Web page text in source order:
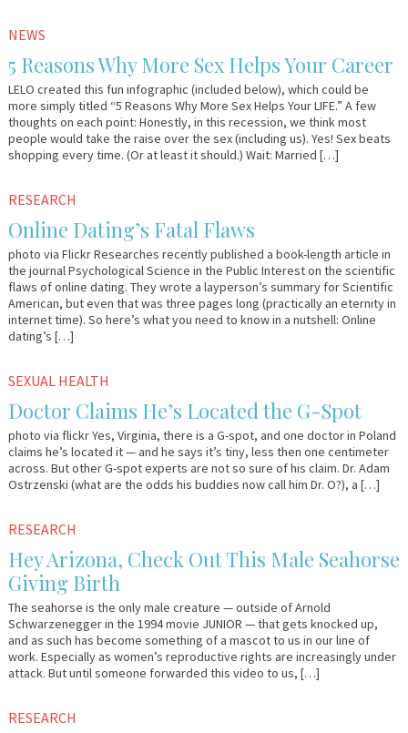
September
2012
Em
Lo
NEWS
5 Reasons Why More Sex Helps Your Career
LELO created this fun infographic (included below), which could be
more simply titled “5 Reasons Why More Sex Helps Your LIFE.” A few
thoughts on each point: Honestly, in this recession, we think most
people would take the raise over the sex (including us). Yes! Sex beats
shopping every time. (Or at least it should.) Wait: Married […]
May
2012
Em
Lo
RESEARCH
Online Dating’s Fatal Flaws
photo via Flickr Researches recently published a book-length article in
the journal Psychological Science in the Public Interest on the scientific
flaws of online dating. They wrote a layperson’s summary for Scientific
American, but even that was three pages long (practically an eternity in
internet time). So here’s what you need to know in a nutshell: Online
dating’s […]
May
2012
Em
Lo
SEXUAL HEALTH
Doctor Claims He’s Located the G-Spot
photo via flickr Yes, Virginia, there is a G-spot, and one doctor in Poland
claims he’s located it — and he says it’s tiny, less then one centimeter
across. But other G-spot experts are not so sure of his claim. Dr. Adam
Ostrzenski (what are the odds his buddies now call him Dr. O?), a […]
April
2012
Em
Lo
RESEARCH
Hey Arizona, Check Out This Male Seahorse
Giving Birth
The seahorse is the only male creature — outside of Arnold
Schwarzenegger in the 1994 movie JUNIOR — that gets knocked up,
and as such has become something of a mascot to us in our line of
work. Especially as women’s reproductive rights are increasingly under
attack. But until someone forwarded this video to us, […]
March
Em
RESEARCH